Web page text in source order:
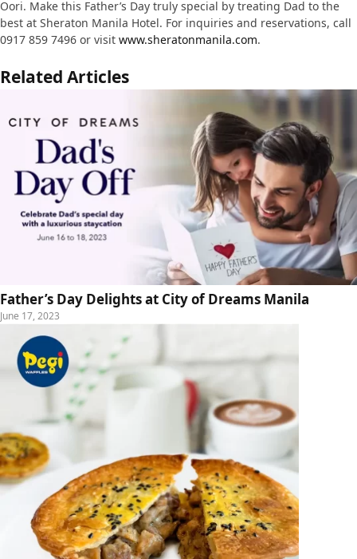
Oori. Make this Father’s Day truly special by treating Dad to the
best at Sheraton Manila Hotel. For inquiries and reservations, call
0917 859 7496 or visit www.sheratonmanila.com.
Related Articles
Father’s Day Delights at City of Dreams Manila
June 17, 2023